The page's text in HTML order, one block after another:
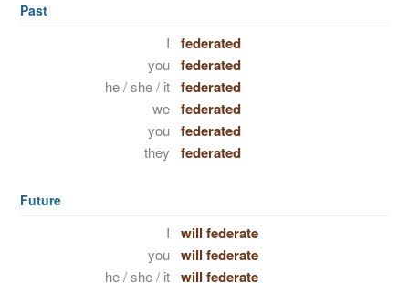
Past
I federated
you federated
he / she / it federated
we federated
you federated
they federated
Future
I will federate
you will federate
he / she / it will federate